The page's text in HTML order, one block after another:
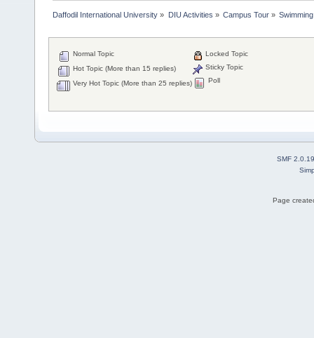
Daffodil International University » DIU Activities » Campus Tour»
Normal Topic
Hot Topic (More than 15 replies)
Very Hot Topic (More than 25 replies)
Locked Topic
Sticky Topic
Poll
SMF 2.0.19
Page